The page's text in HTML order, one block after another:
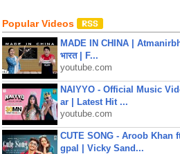
Popular Videos
MADE IN CHINA |
भारत | F...
youtube.com
NAIYYO - Official Music
ar | Latest Hit ...
youtube.com
CUTE SONG - Aroob Khan
gpal | Vicky Sand...